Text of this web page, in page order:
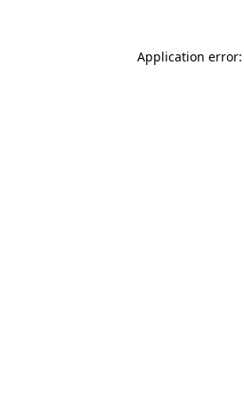
Application